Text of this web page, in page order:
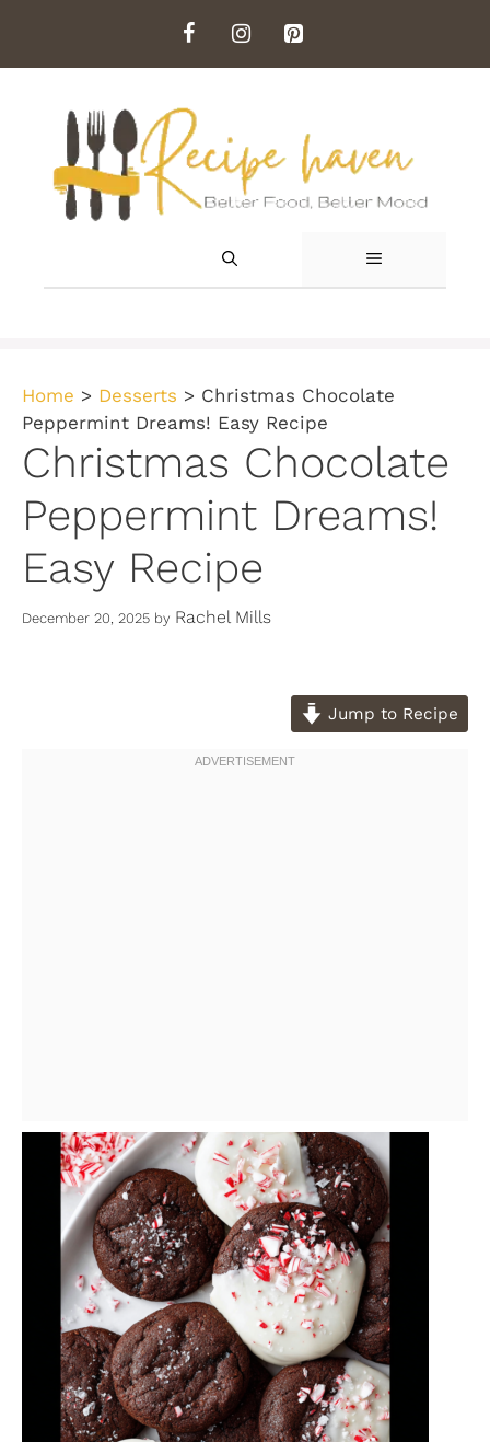
content
MENU
Home > Desserts > Christmas Chocolate
Peppermint Dreams! Easy Recipe
Christmas Chocolate
Peppermint Dreams!
Easy Recipe
December 20, 2025 by Rachel Mills
Jump to Recipe